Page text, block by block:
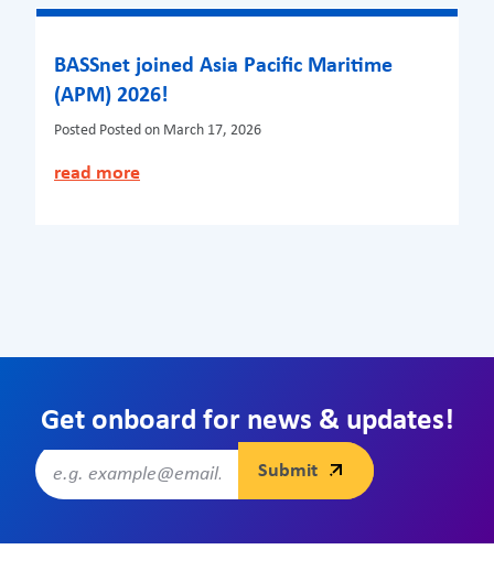
BASSnet joined Asia Pacific Maritime
(APM) 2026!
Posted Posted on March 17, 2026
read more
Get onboard for news & updates!